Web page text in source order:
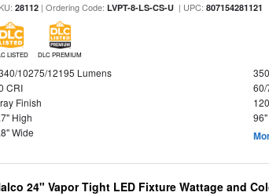
28112 | Ordering Code:LVPT-8-LS-CS-U | UPC:807154281121
LISTED DLC PREMIUM
10275/12195 Lumens
CRI
60/
Finish
High
Wide
24" Vapor Tight LED Fixture Wattage and